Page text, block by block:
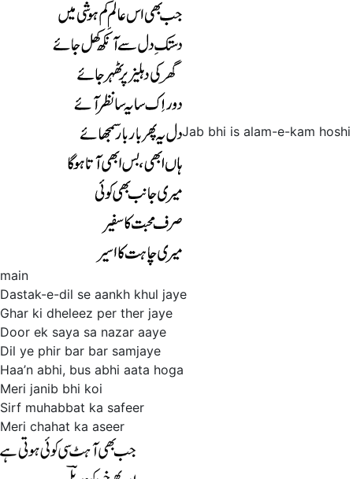
Jab bhi is alam-e-kam hoshi
main
Dastak-e-dil se aankh khul jaye
Ghar ki dheleez per ther jaye
Door ek saya sa nazar aaye
Dil ye phir bar bar samjaye
Haa’n abhi, bus abhi aata hoga
Meri janib bhi koi
Sirf muhabbat ka safeer
Meri chahat ka aseer